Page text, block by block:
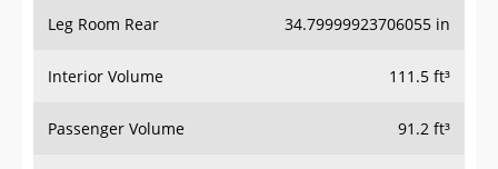
Leg Room Rear 34.79999923706055 in
Interior Volume 111.5 ft³
Passenger Volume 91.2 ft³